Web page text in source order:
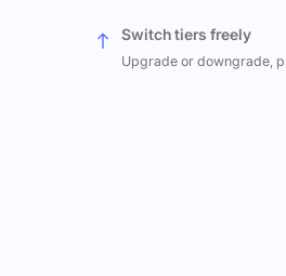
Switch tiers freely
Upgrade or downgrade,